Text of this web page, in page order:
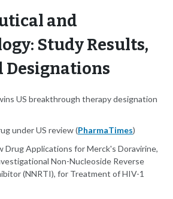
and
Study Results,
Designations
US breakthrough therapy designation
under US review (PharmaTimes)
Drug Applications for Merck's Doravirine,
Non-Nucleoside Reverse
(NNRTI), for Treatment of HIV-1